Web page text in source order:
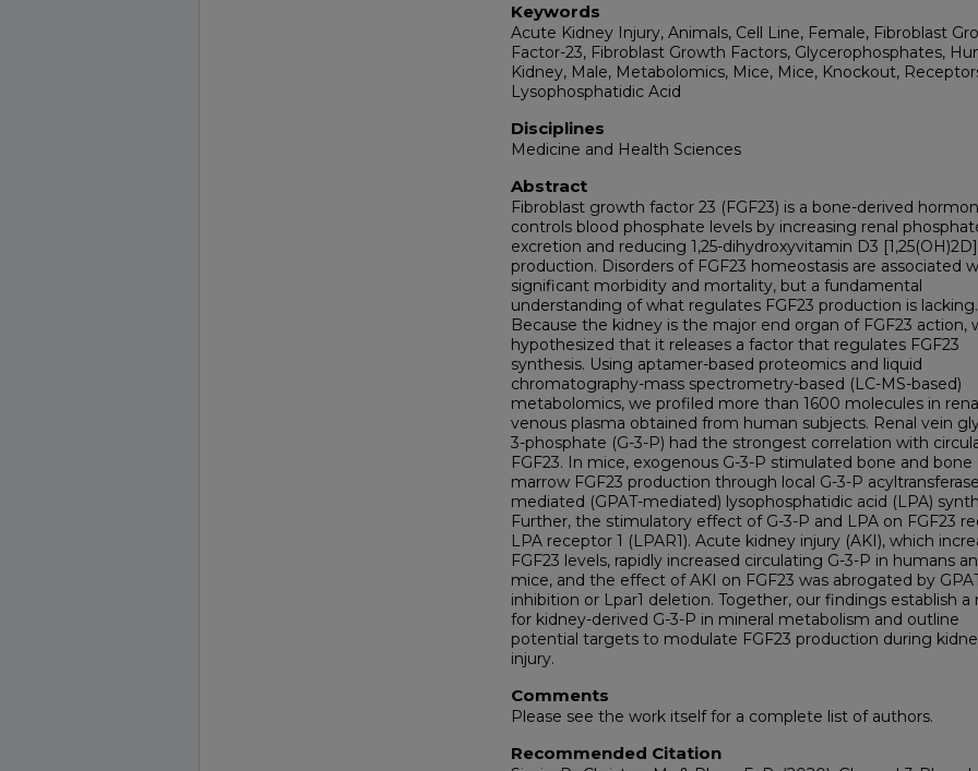
Keywords
Acute Kidney Injury, Animals, Cell Line, Female, Fibroblast
Factor-23, Fibroblast Growth Factors, Glycerophosphates,
Kidney, Male, Metabolomics, Mice, Mice, Knockout,
Lysophosphatidic Acid
Disciplines
Medicine and Health Sciences
Abstract
Fibroblast growth factor 23 (FGF23) is a bone-derived
controls blood phosphate levels by increasing renal
excretion and reducing 1,25-dihydroxyvitamin D3 [1,25(OH)2D]
production. Disorders of FGF23 homeostasis are associated
significant morbidity and mortality, but a fundamental
understanding of what regulates FGF23 production is lacking.
Because the kidney is the major end organ of FGF23 action,
hypothesized that it releases a factor that regulates FGF23
synthesis. Using aptamer-based proteomics and liquid
chromatography-mass spectrometry-based (LC-MS-based)
metabolomics, we profiled more than 1600 molecules in
venous plasma obtained from human subjects. Renal vein
3-phosphate (G-3-P) had the strongest correlation with
FGF23. In mice, exogenous G-3-P stimulated bone and bone
marrow FGF23 production through local G-3-P
mediated (GPAT-mediated) lysophosphatidic acid (LPA)
Further, the stimulatory effect of G-3-P and LPA on FGF23
LPA receptor 1 (LPAR1). Acute kidney injury (AKI), which
FGF23 levels, rapidly increased circulating G-3-P in humans
mice, and the effect of AKI on FGF23 was abrogated by
inhibition or Lpar1 deletion. Together, our findings establish a
for kidney-derived G-3-P in mineral metabolism and outline
potential targets to modulate FGF23 production during
injury.
Comments
Please see the work itself for a complete list of authors.
Recommended Citation